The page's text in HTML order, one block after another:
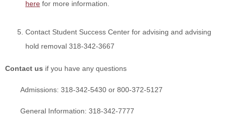
here for more information.
Contact Student Success Center for advising and advising
hold removal 318-342-3667
Contact us if you have any questions
Admissions: 318-342-5430 or 800-372-5127
General Information: 318-342-7777